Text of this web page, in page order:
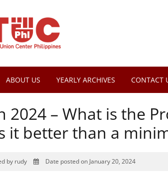
ABOUT US YEARLY ARCHIVES CONTACT
2024 – What is the
it better than a
by rudy Date posted on January 20, 2024